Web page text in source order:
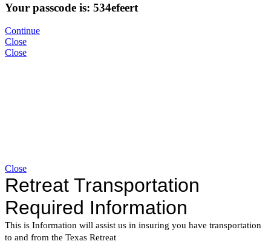
Your passcode is: 534efeert
Continue
Close
Close
Close